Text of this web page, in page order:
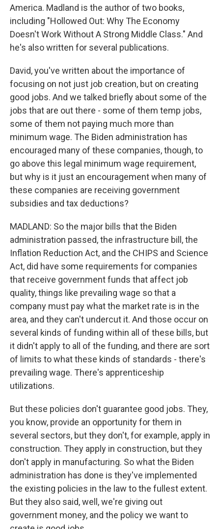
America. Madland is the author of two books,
including "Hollowed Out: Why The Economy
Doesn't Work Without A Strong Middle Class." And
he's also written for several publications.
David, you've written about the importance of
focusing on not just job creation, but on creating
good jobs. And we talked briefly about some of the
jobs that are out there - some of them temp jobs,
some of them not paying much more than
minimum wage. The Biden administration has
encouraged many of these companies, though, to
go above this legal minimum wage requirement,
but why is it just an encouragement when many of
these companies are receiving government
subsidies and tax deductions?
MADLAND: So the major bills that the Biden
administration passed, the infrastructure bill, the
Inflation Reduction Act, and the CHIPS and Science
Act, did have some requirements for companies
that receive government funds that affect job
quality, things like prevailing wage so that a
company must pay what the market rate is in the
area, and they can't undercut it. And those occur on
several kinds of funding within all of these bills, but
it didn't apply to all of the funding, and there are sort
of limits to what these kinds of standards - there's
prevailing wage. There's apprenticeship
utilizations.
But these policies don't guarantee good jobs. They,
you know, provide an opportunity for them in
several sectors, but they don't, for example, apply in
construction. They apply in construction, but they
don't apply in manufacturing. So what the Biden
administration has done is they've implemented
the existing policies in the law to the fullest extent.
But they also said, well, we're giving out
government money, and the policy we want to